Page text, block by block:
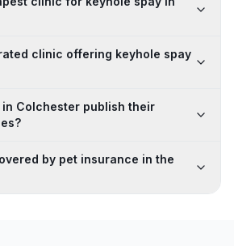
clinic offering keyhole spay
Colchester publish their
by pet insurance in the